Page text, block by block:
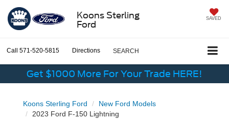
Koons Sterling
Ford
SAVED
Call 571-520-5815 Directions SEARCH
Get $1000 More For Your Trade HERE!
Koons Sterling Ford
New Ford Models
2023 Ford F-150 Lightning